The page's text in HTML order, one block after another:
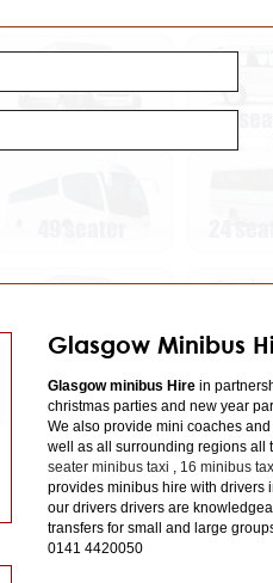
Glasgow Minibus
Glasgow minibus Hire in
christmas parties and new year
We also provide mini coaches
well as all surrounding regions all
seater minibus taxi , 16 minibus
provides minibus hire with drivers
our drivers drivers are
transfers for small and large
0141 4420050